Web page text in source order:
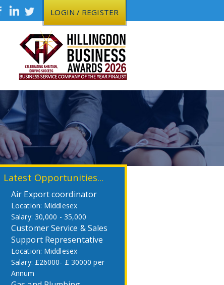
LOGIN / REGISTER
Latest Opportunities...
Air Export coordinator
Middlesex
30,000 - 35,000
Customer Service & Sales
Support Representative
Middlesex
£26000- £ 30000 per
Annum